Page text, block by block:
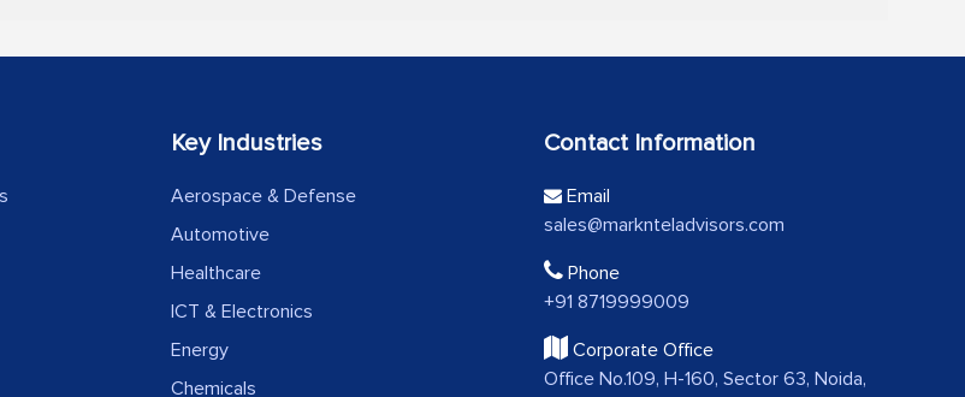
Key Industries
Aerospace & Defense
Automotive
Healthcare
ICT & Electronics
Energy
Chemicals
Contact Information
Email
sales@marknteladvisors.com
Phone
+91 8719999009
Corporate Office
Office No.109, H-160, Sector 63, Noida,